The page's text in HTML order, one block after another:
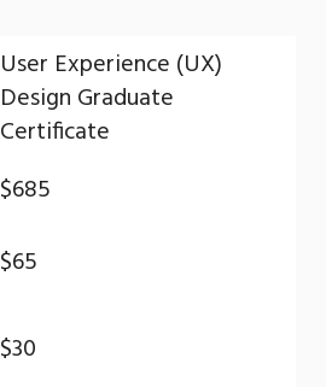
User Experience (UX)
Design Graduate
Certificate
$685
$65
$30